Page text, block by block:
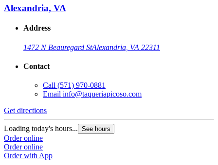
Alexandria, VA
Address
1472 N Beauregard StAlexandria, VA 22311
Contact
Call (571) 970-0881
Email info@taqueriapicoso.com
Get directions
Loading today's hours... See hours
Order online
Order online
Order with App